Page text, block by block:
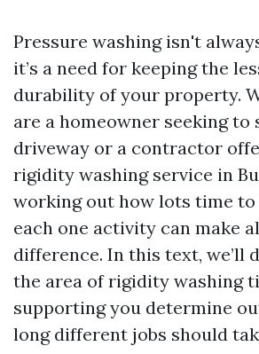
Pressure washing isn't
it’s a need for keeping the
durability of your property.
are a homeowner seeking to
driveway or a contractor
rigidity washing service in
working out how lots time
each one activity can make
difference. In this text, we’ll
the area of rigidity washing
supporting you determine
long different jobs should